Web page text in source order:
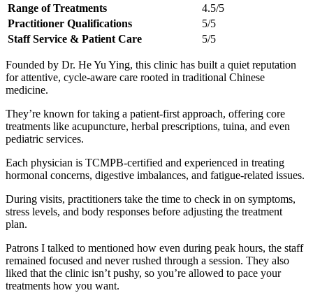
Range of Treatments
4.5/5
Practitioner Qualifications
5/5
Staff Service & Patient Care
5/5
Founded by Dr. He Yu Ying, this clinic has built a quiet reputation
for attentive, cycle-aware care rooted in traditional Chinese
medicine.
They’re known for taking a patient-first approach, offering core
treatments like acupuncture, herbal prescriptions, tuina, and even
pediatric services.
Each physician is TCMPB-certified and experienced in treating
hormonal concerns, digestive imbalances, and fatigue-related issues.
During visits, practitioners take the time to check in on symptoms,
stress levels, and body responses before adjusting the treatment
plan.
Patrons I talked to mentioned how even during peak hours, the staff
remained focused and never rushed through a session. They also
liked that the clinic isn’t pushy, so you’re allowed to pace your
treatments how you want.